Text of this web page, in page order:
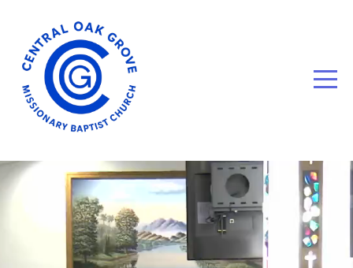
HOME
WELCOME
ABOUT
EVENTS